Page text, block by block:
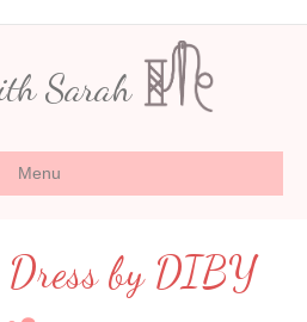
Sarah
Menu
Dress by DIBY